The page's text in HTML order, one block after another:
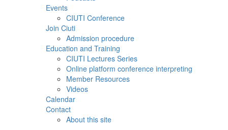
Events
CIUTI Conference
Join Ciuti
Admission procedure
Education and Training
CIUTI Lectures Series
Online platform conference interpreting
Member Resources
Videos
Calendar
Contact
About this site